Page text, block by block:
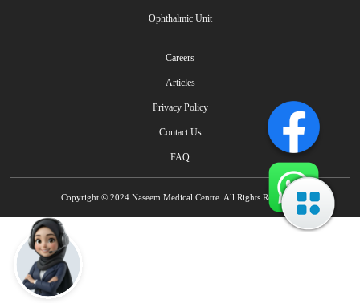
Ophthalmic Unit
Careers
Articles
Privacy Policy
Contact Us
FAQ
Copyright © 2024 Naseem Medical Centre. All Rights Reserved.